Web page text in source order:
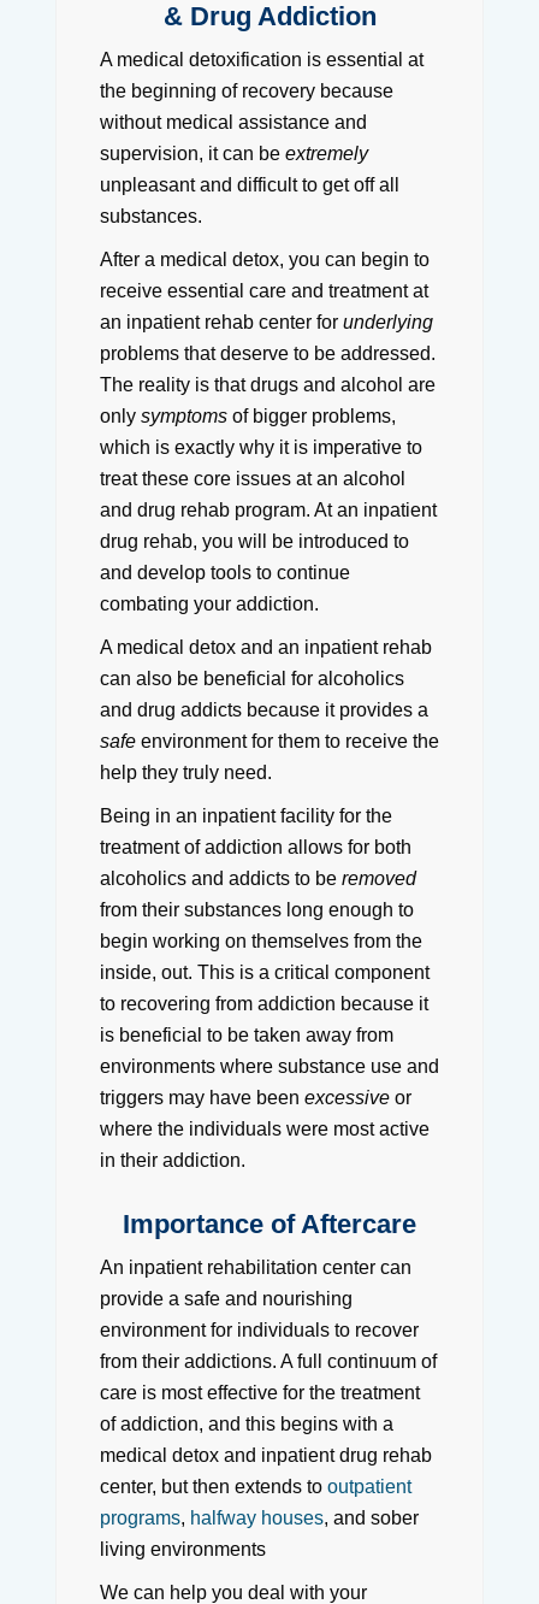
& Drug Addiction
A medical detoxification is essential at
the beginning of recovery because
without medical assistance and
supervision, it can be extremely
unpleasant and difficult to get off all
substances.
After a medical detox, you can begin to
receive essential care and treatment at
an inpatient rehab center for underlying
problems that deserve to be addressed.
The reality is that drugs and alcohol are
only symptomsof bigger problems,
which is exactly why it is imperative to
treat these core issues at an alcohol
and drug rehab program. At an inpatient
drug rehab, you will be introduced to
and develop tools to continue
combating your addiction.
A medical detox and an inpatient rehab
can also be beneficial for alcoholics
and drug addicts because it provides a
safeenvironment for them to receive the
help they truly need.
Being in an inpatient facility for the
treatment of addiction allows for both
alcoholics and addicts to be removed
from their substances long enough to
begin working on themselves from the
inside, out. This is a critical component
to recovering from addiction because it
is beneficial to be taken away from
environments where substance use and
triggers may have been excessiveor
where the individuals were most active
in their addiction.
Importance of Aftercare
An inpatient rehabilitation center can
provide a safe and nourishing
environment for individuals to recover
from their addictions. A full continuum of
care is most effective for the treatment
of addiction, and this begins with a
medical detox and inpatient drug rehab
center, but then extends to outpatient
programs, halfway houses, and sober
living environments
We can help you deal with your